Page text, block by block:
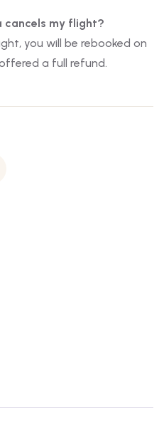
cancels my flight?
you will be rebooked on
a full refund.